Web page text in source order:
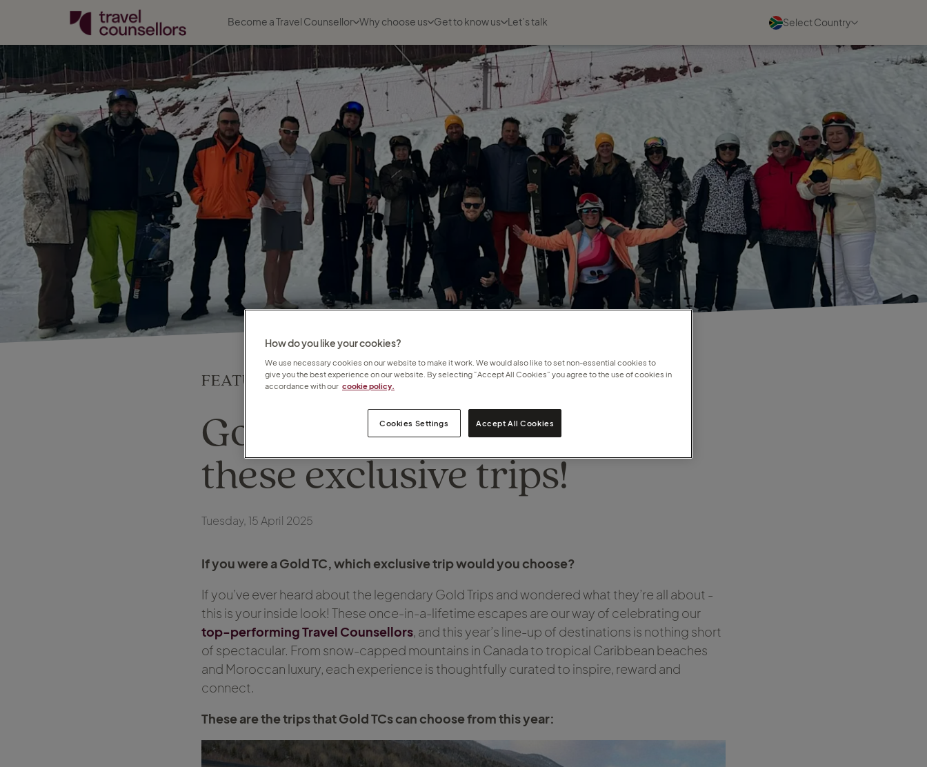
Become a Travel Counsellor Why choose us Get to know us Let’s talk Select Country
Blogs
05 August 2026
What I Wish Every New Travel
Business Owner Knew
Read more
03 August 2026
Turn Your Travel Experience
into a Business That Can Grow
Read more
FEATURE
Gold TC can choose from
these exclusive trips!
Tuesday, 15 April 2025
If you were a Gold TC, which exclusive trip would you choose?
If you’ve ever heard about the legendary Gold Trips and wondered what they’re all about -
this is your inside look! These once-in-a-lifetime escapes are our way of celebrating our
top-performing Travel Counsellors, and this year’s line-up of destinations is nothing short
of spectacular. From snow-capped mountains in Canada to tropical Caribbean beaches
and Moroccan luxury, each experience is thoughtfully curated to inspire, reward and
connect.
These are the trips that Gold TCs can choose from this year:
How do you like your cookies?
We use necessary cookies on our website to make it work. We would also like to set non-essential cookies to
give you the best experience on our website. By selecting “Accept All Cookies” you agree to the use of cookies in
accordance with our cookie policy.
Cookies Settings Accept All Cookies